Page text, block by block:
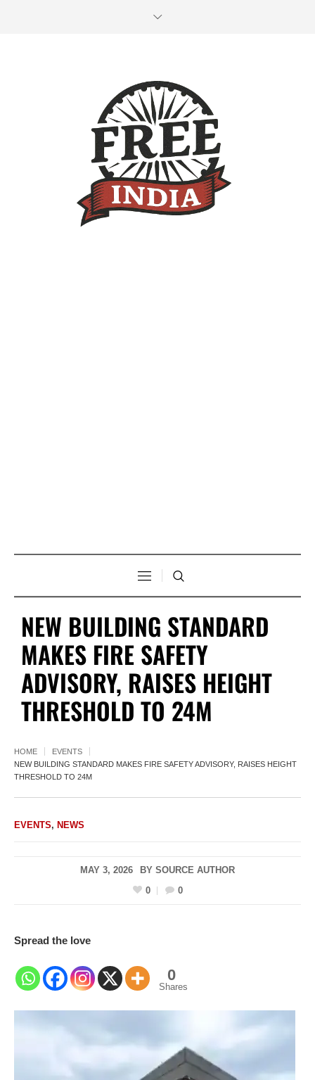
NEW BUILDING STANDARD
MAKES FIRE SAFETY
ADVISORY, RAISES HEIGHT
THRESHOLD TO 24M
HOME
EVENTS
NEW BUILDING STANDARD MAKES FIRE SAFETY ADVISORY, RAISES HEIGHT
THRESHOLD TO 24M
EVENTS, NEWS
MAY 3, 2026 BY SOURCE AUTHOR
0
0
Spread the love
0
Shares